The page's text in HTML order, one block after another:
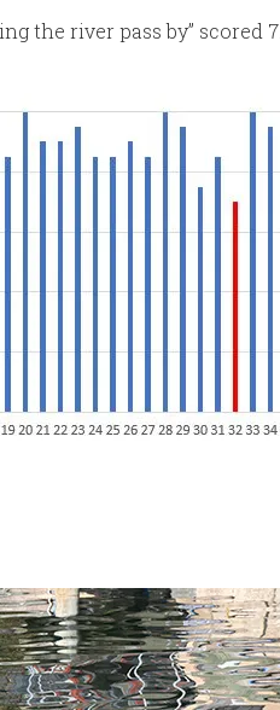
the river pass by” scored 7.